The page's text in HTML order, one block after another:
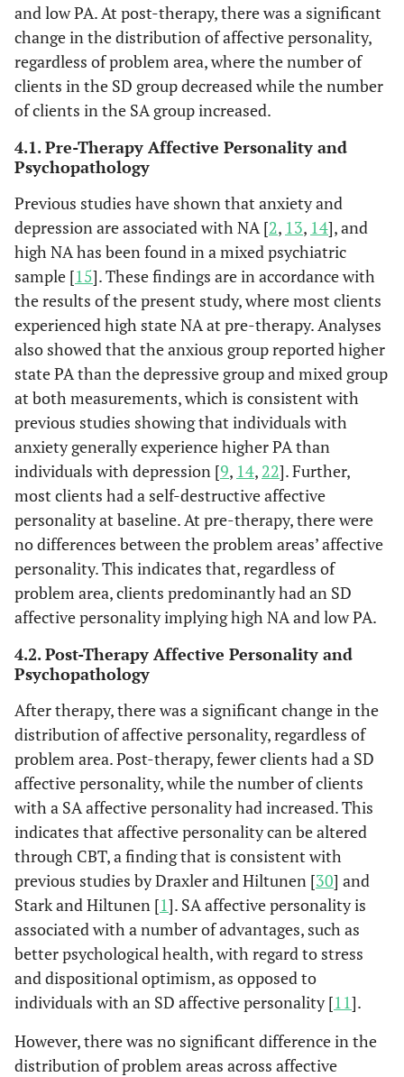
and low PA. At post-therapy, there was a significant
change in the distribution of affective personality,
regardless of problem area, where the number of
clients in the SD group decreased while the number
of clients in the SA group increased.
4.1. Pre-Therapy Affective Personality and
Psychopathology
Previous studies have shown that anxiety and
depression are associated with NA [2, 13, 14], and
high NA has been found in a mixed psychiatric
sample [15]. These findings are in accordance with
the results of the present study, where most clients
experienced high state NA at pre-therapy. Analyses
also showed that the anxious group reported higher
state PA than the depressive group and mixed group
at both measurements, which is consistent with
previous studies showing that individuals with
anxiety generally experience higher PA than
individuals with depression [9, 14, 22]. Further,
most clients had a self-destructive affective
personality at baseline. At pre-therapy, there were
no differences between the problem areas’ affective
personality. This indicates that, regardless of
problem area, clients predominantly had an SD
affective personality implying high NA and low PA.
4.2. Post-Therapy Affective Personality and
Psychopathology
After therapy, there was a significant change in the
distribution of affective personality, regardless of
problem area. Post-therapy, fewer clients had a SD
affective personality, while the number of clients
with a SA affective personality had increased. This
indicates that affective personality can be altered
through CBT, a finding that is consistent with
previous studies by Draxler and Hiltunen [30] and
Stark and Hiltunen [1]. SA affective personality is
associated with a number of advantages, such as
better psychological health, with regard to stress
and dispositional optimism, as opposed to
individuals with an SD affective personality [11].
However, there was no significant difference in the
distribution of problem areas across affective